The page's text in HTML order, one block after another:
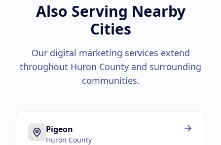
Also Serving Nearby
Cities
Our digital marketing services extend
throughout Huron County and surrounding
communities.
Pigeon
Huron County